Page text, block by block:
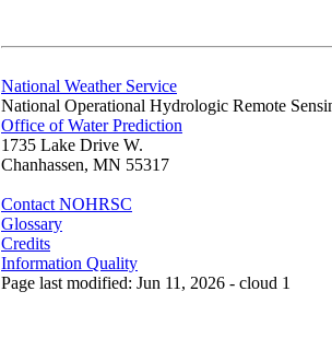
National Weather Service
National Operational Hydrologic Remote
Office of Water Prediction
1735 Lake Drive W.
Chanhassen, MN 55317
Contact NOHRSC
Glossary
Credits
Information Quality
Page last modified: Jun 11, 2026 - cloud 1